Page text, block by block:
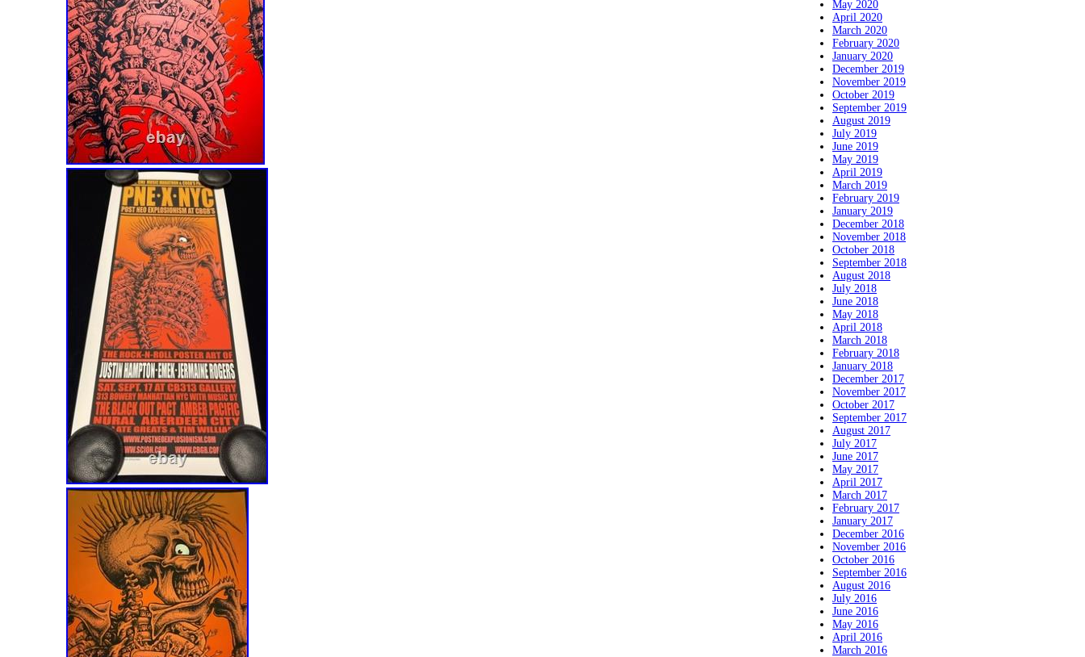
May 2020
April 2020
March 2020
February 2020
January 2020
December 2019
November 2019
October 2019
September 2019
August 2019
July 2019
June 2019
May 2019
April 2019
March 2019
February 2019
January 2019
December 2018
November 2018
October 2018
September 2018
August 2018
July 2018
June 2018
May 2018
April 2018
March 2018
February 2018
January 2018
December 2017
November 2017
October 2017
September 2017
August 2017
July 2017
June 2017
May 2017
April 2017
March 2017
February 2017
January 2017
December 2016
November 2016
October 2016
September 2016
August 2016
July 2016
June 2016
May 2016
April 2016
March 2016